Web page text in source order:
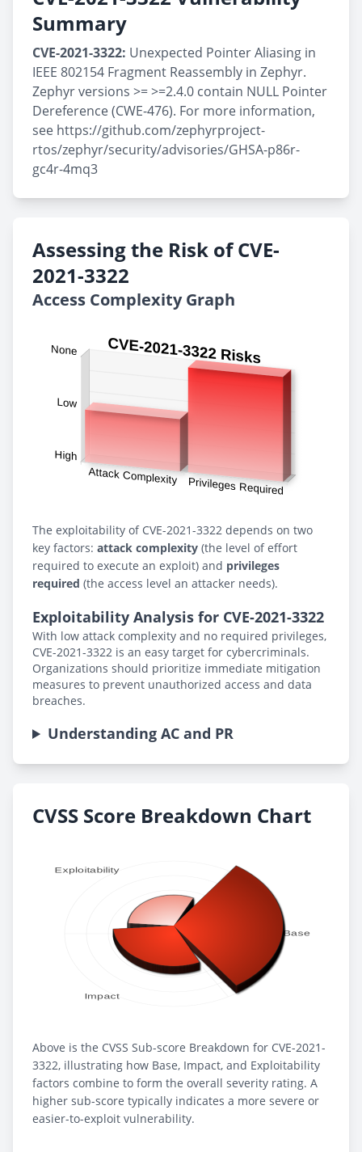
Summary
CVE-2021-3322: Unexpected Pointer Aliasing in
IEEE 802154 Fragment Reassembly in Zephyr.
Zephyr versions >= >=2.4.0 contain NULL Pointer
Dereference (CWE-476). For more information,
see https://github.com/zephyrproject-
rtos/zephyr/security/advisories/GHSA-p86r-
gc4r-4mq3
Assessing the Risk of CVE-
2021-3322
Access Complexity Graph
The exploitability of CVE-2021-3322 depends on two
key factors: attack complexity (the level of effort
required to execute an exploit) and privileges
required (the access level an attacker needs).
Exploitability Analysis for CVE-2021-3322
With low attack complexity and no required privileges,
CVE-2021-3322 is an easy target for cybercriminals.
Organizations should prioritize immediate mitigation
measures to prevent unauthorized access and data
breaches.
Understanding AC and PR
CVSS Score Breakdown Chart
Above is the CVSS Sub-score Breakdown for CVE-2021-
3322, illustrating how Base, Impact, and Exploitability
factors combine to form the overall severity rating. A
higher sub-score typically indicates a more severe or
easier-to-exploit vulnerability.